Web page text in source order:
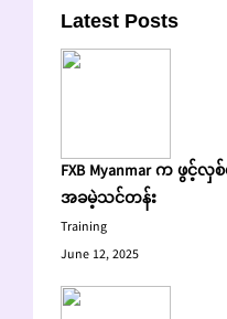
Latest Posts
FXB Myanmar က ဖွ
အခမဲ့သင်တန်း
Training
June 12, 2025